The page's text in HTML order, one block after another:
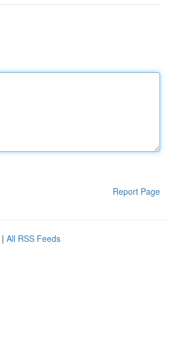
Report Page
| All RSS Feeds